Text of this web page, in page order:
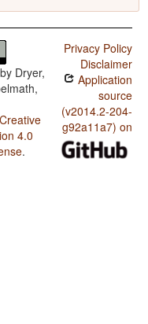
Dryer,
Creative
4.0
.
Privacy Policy
Disclaimer
Application
source
(v2014.2-204-
g92a11a7) on